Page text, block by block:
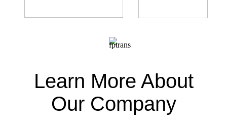
Learn More About
Our Company